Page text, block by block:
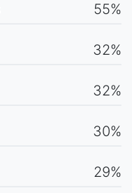
55%
32%
32%
30%
29%